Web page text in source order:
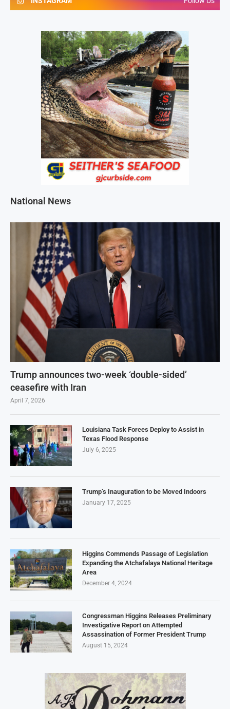
National News
Trump announces two-week ‘double-sided’
ceasefire with Iran
April 7, 2026
Louisiana Task Forces Deploy to Assist in
Texas Flood Response
July 6, 2025
Trump’s Inauguration to be Moved Indoors
January 17, 2025
Higgins Commends Passage of Legislation
Expanding the Atchafalaya National Heritage
Area
December 4, 2024
Congressman Higgins Releases Preliminary
Investigative Report on Attempted
Assassination of Former President Trump
August 15, 2024